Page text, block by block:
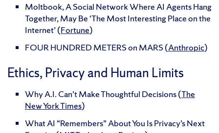
Moltbook, A Social Network Where AI Agents Hang
Together, May Be ‘The Most Interesting Place on the
Internet’ (Fortune)
FOUR HUNDRED METERS on MARS (Anthropic)
Ethics, Privacy and Human Limits
Why A.I. Can’t Make Thoughtful Decisions (The
New York Times)
What AI “Remembers” About You Is Privacy’s Next